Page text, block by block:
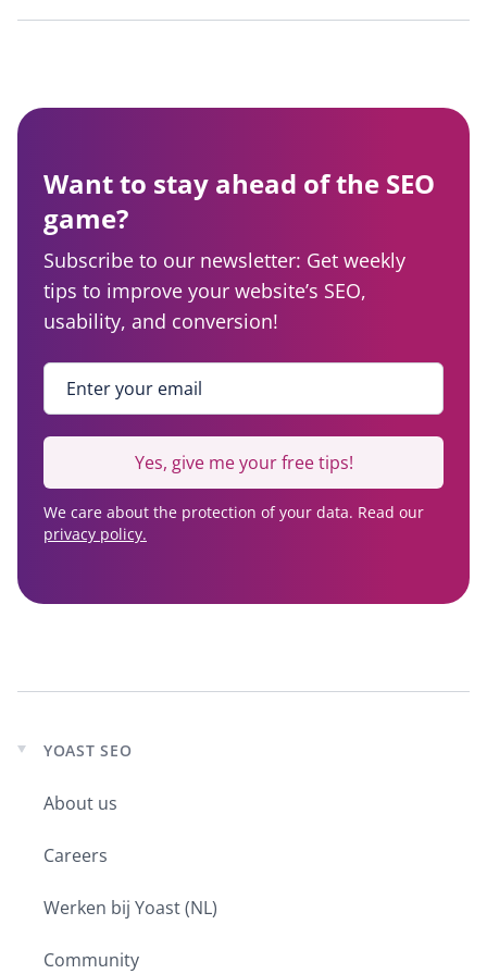
Want to stay ahead of the SEO
game?
Subscribe to our newsletter: Get weekly
tips to improve your website’s SEO,
usability, and conversion!
Enter your email
Yes, give me your free tips!
We care about the protection of your data. Read our
privacy policy.
Expand
menu
YOAST SEO
About us
Careers
Werken bij Yoast (NL)
Community